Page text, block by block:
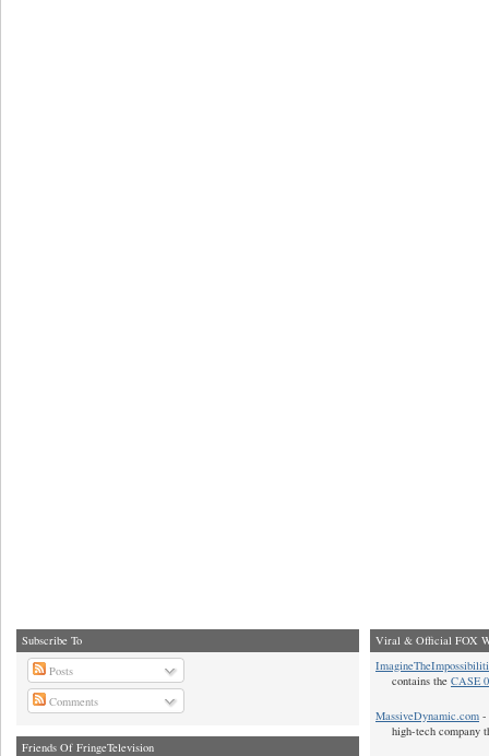
Subscribe To
Posts
Comments
Friends Of FringeTelevision
Viral & Official FOX
contains the CASE
MassiveDynamic.com -
high-tech company